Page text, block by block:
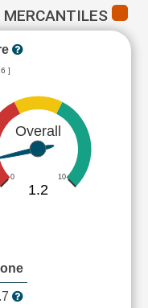
]
Overall
0 10
1.2